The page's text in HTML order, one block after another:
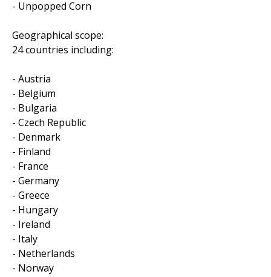
- Unpopped Corn
Geographical scope:
24 countries including:
- Austria
- Belgium
- Bulgaria
- Czech Republic
- Denmark
- Finland
- France
- Germany
- Greece
- Hungary
- Ireland
- Italy
- Netherlands
- Norway